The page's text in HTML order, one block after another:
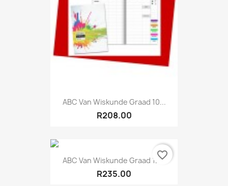
ABC Van Wiskunde Graad 10...
R208.00
ABC Van Wiskunde Graad 12...
R235.00
favorite_border